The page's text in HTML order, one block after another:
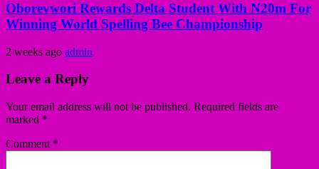
Oborevwori Rewards Delta Student With N20m For
Winning World Spelling Bee Championship
2 weeks ago admin
Leave a Reply
Your email address will not be published. Required fields are
marked *
Comment *